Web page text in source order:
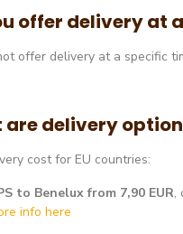
offer delivery at
offer delivery at a specific
delivery
cost for EU countries:
to Benelux from 7,90 EUR,
info here